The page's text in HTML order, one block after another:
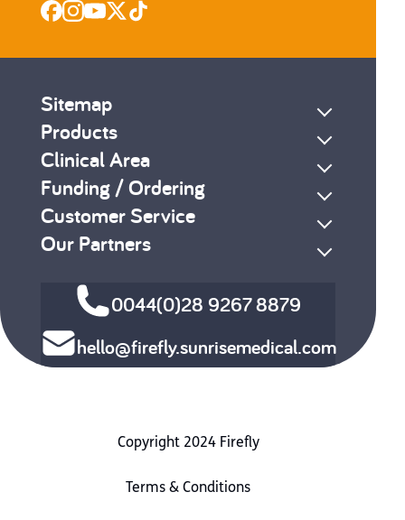
Sitemap
Products
Clinical Area
Funding / Ordering
Customer Service
Our Partners
0044(0)28 9267 8879
hello@firefly.sunrisemedical.com
Copyright 2024 Firefly
Terms & Conditions